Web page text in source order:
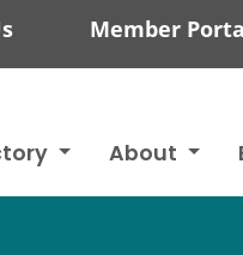
Member
About